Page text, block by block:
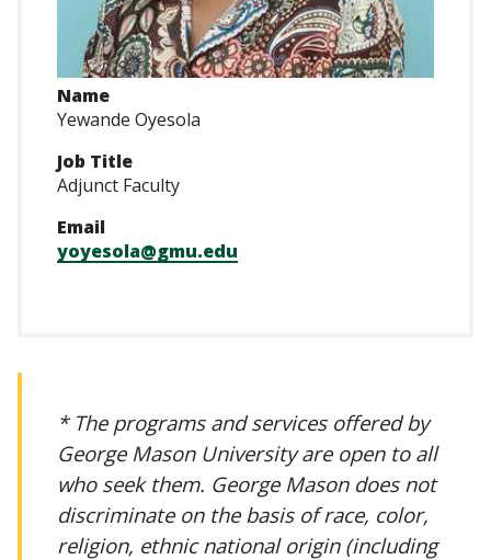
Name
Yewande Oyesola
Job Title
Adjunct Faculty
Email
yoyesola@gmu.edu
* The programs and services offered by
George Mason University are open to all
who seek them. George Mason does not
discriminate on the basis of race, color,
religion, ethnic national origin (including